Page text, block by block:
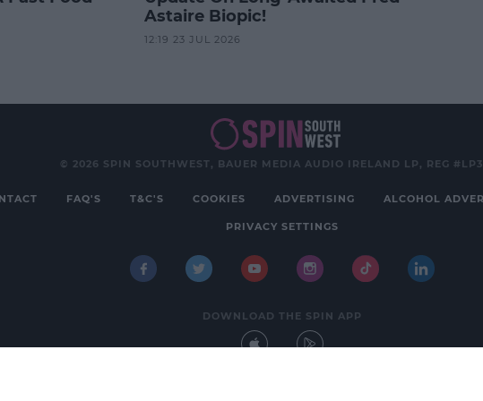
Astaire Biopic!
12:19 23 JUL 2026
© 2026 SPIN SOUTHWEST, BAUER MEDIA AUDIO IRELAND LP, REG
FAQ'S T&C'S COOKIES ADVERTISING ALCOHOL
PRIVACY SETTINGS
DOWNLOAD THE SPIN APP